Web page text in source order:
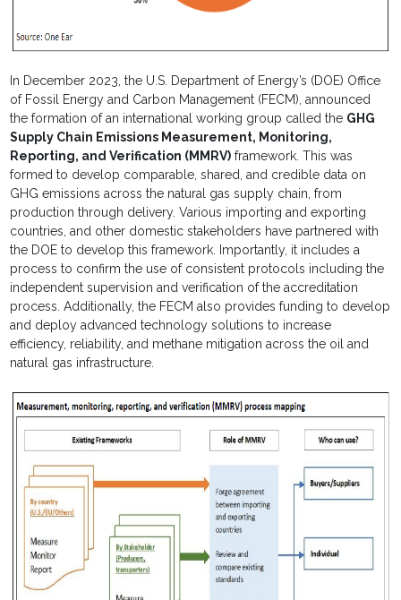
In December 2023, the U.S. Department of Energy’s (DOE) Office
of Fossil Energy and Carbon Management (FECM), announced
the formation of an international working group called the GHG
Supply Chain Emissions Measurement, Monitoring,
Reporting, and Verification (MMRV) framework. This was
formed to develop comparable, shared, and credible data on
GHG emissions across the natural gas supply chain, from
production through delivery. Various importing and exporting
countries, and other domestic stakeholders have partnered with
the DOE to develop this framework. Importantly, it includes a
process to confirm the use of consistent protocols including the
independent supervision and verification of the accreditation
process. Additionally, the FECM also provides funding to develop
and deploy advanced technology solutions to increase
efficiency, reliability, and methane mitigation across the oil and
natural gas infrastructure.